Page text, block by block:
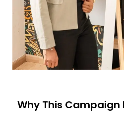
Why This